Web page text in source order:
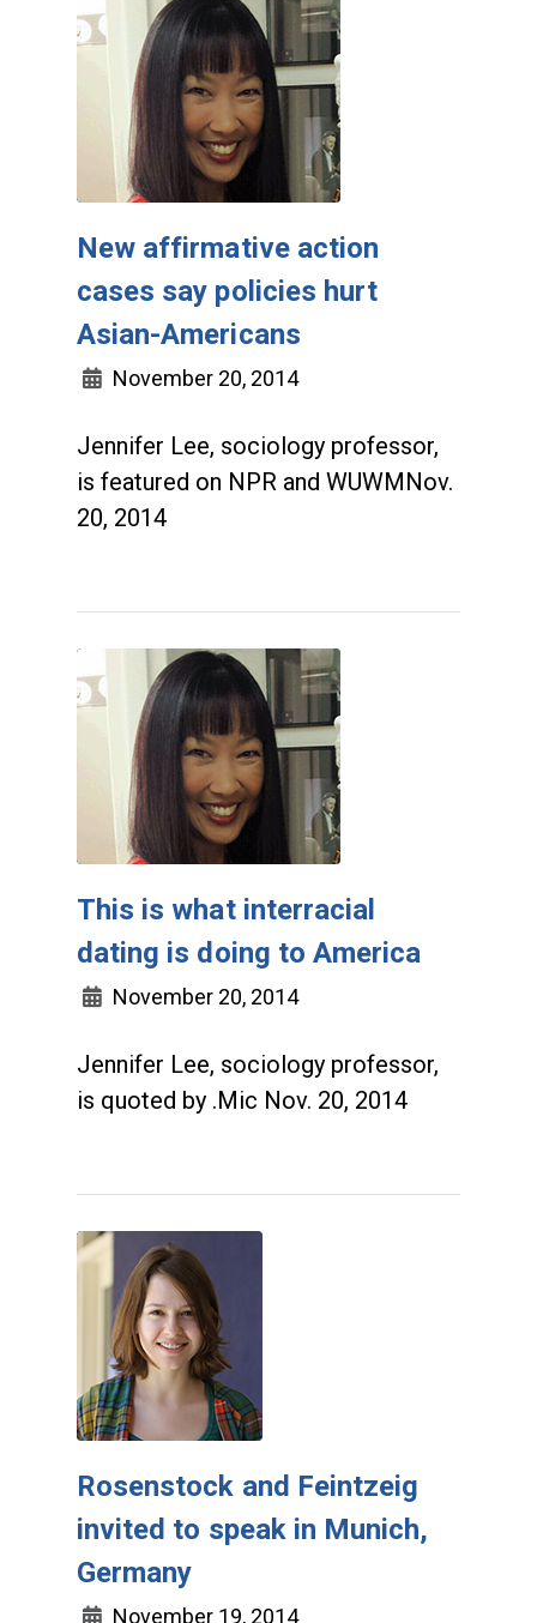
New affirmative action
cases say policies hurt
Asian-Americans
November 20, 2014
Jennifer Lee, sociology professor,
is featured on NPR and WUWMNov.
20, 2014
This is what interracial
dating is doing to America
November 20, 2014
Jennifer Lee, sociology professor,
is quoted by .Mic Nov. 20, 2014
Rosenstock and Feintzeig
invited to speak in Munich,
Germany
November 19, 2014